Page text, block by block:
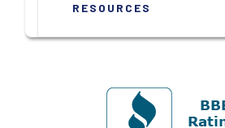
RESOURCES